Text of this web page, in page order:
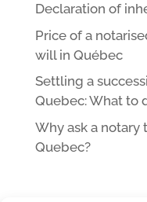
Declaration of
Price of a
will in Québec
Settling a
Quebec: What to
Why ask a notary
Quebec?